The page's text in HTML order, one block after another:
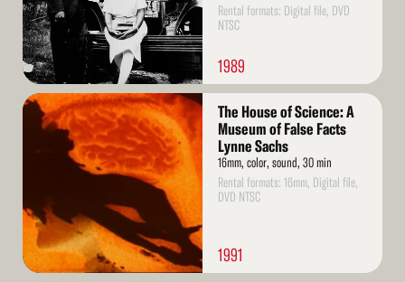
Rental formats: Digital file, DVD
NTSC
1989
Read
More
The House of Science: A
Museum of False Facts
Lynne Sachs
16mm, color, sound, 30 min
Rental formats: 16mm, Digital file,
DVD NTSC
1991